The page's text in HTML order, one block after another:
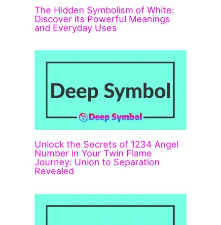
The Hidden Symbolism of White:
Discover its Powerful Meanings
and Everyday Uses
Unlock the Secrets of 1234 Angel
Number in Your Twin Flame
Journey: Union to Separation
Revealed